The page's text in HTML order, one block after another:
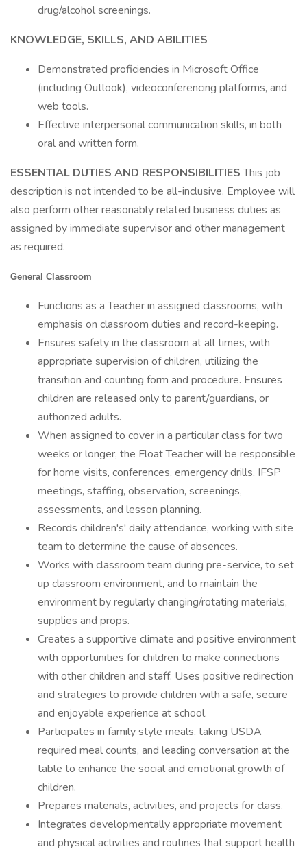
drug/alcohol screenings.
KNOWLEDGE, SKILLS, AND ABILITIES
Demonstrated proficiencies in Microsoft Office
(including Outlook), videoconferencing platforms, and
web tools.
Effective interpersonal communication skills, in both
oral and written form.
ESSENTIAL DUTIES AND RESPONSIBILITIESThis job
description is not intended to be all-inclusive. Employee will
also perform other reasonably related business duties as
assigned by immediate supervisor and other management
as required.
General Classroom
Functions as a Teacher in assigned classrooms, with
emphasis on classroom duties and record-keeping.
Ensures safety in the classroom at all times, with
appropriate supervision of children, utilizing the
transition and counting form and procedure. Ensures
children are released only to parent/guardians, or
authorized adults.
When assigned to cover in a particular class for two
weeks or longer, the Float Teacher will be responsible
for home visits, conferences, emergency drills, IFSP
meetings, staffing, observation, screenings,
assessments, and lesson planning.
Records children's' daily attendance, working with site
team to determine the cause of absences.
Works with classroom team during pre-service, to set
up classroom environment, and to maintain the
environment by regularly changing/rotating materials,
supplies and props.
Creates a supportive climate and positive environment
with opportunities for children to make connections
with other children and staff. Uses positive redirection
and strategies to provide children with a safe, secure
and enjoyable experience at school.
Participates in family style meals, taking USDA
required meal counts, and leading conversation at the
table to enhance the social and emotional growth of
children.
Prepares materials, activities, and projects for class.
Integrates developmentally appropriate movement
and physical activities and routines that support health